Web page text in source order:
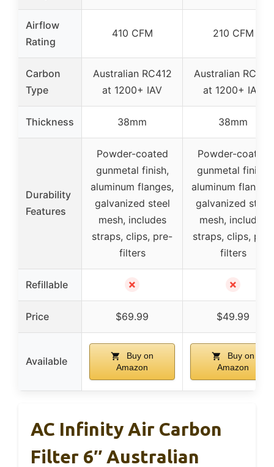
Airflow
Rating
410 CFM 210 CFM
Carbon
Type
Australian RC412
at 1200+ IAV
Australian RC412
at 1200+ IAV
Thickness 38mm 38mm
Durability
Features
Powder-coated
gunmetal finish,
aluminum flanges,
galvanized steel
mesh, includes
straps, clips, pre-
filters
Powder-coated
gunmetal finish,
aluminum flanges,
galvanized steel
mesh, includes
straps, clips, pre-
filters
Refillable ✗ ✗
Price $69.99 $49.99
Available
Buy on
Amazon
Buy on
Amazon
AC Infinity Air Carbon
Filter 6″ Australian